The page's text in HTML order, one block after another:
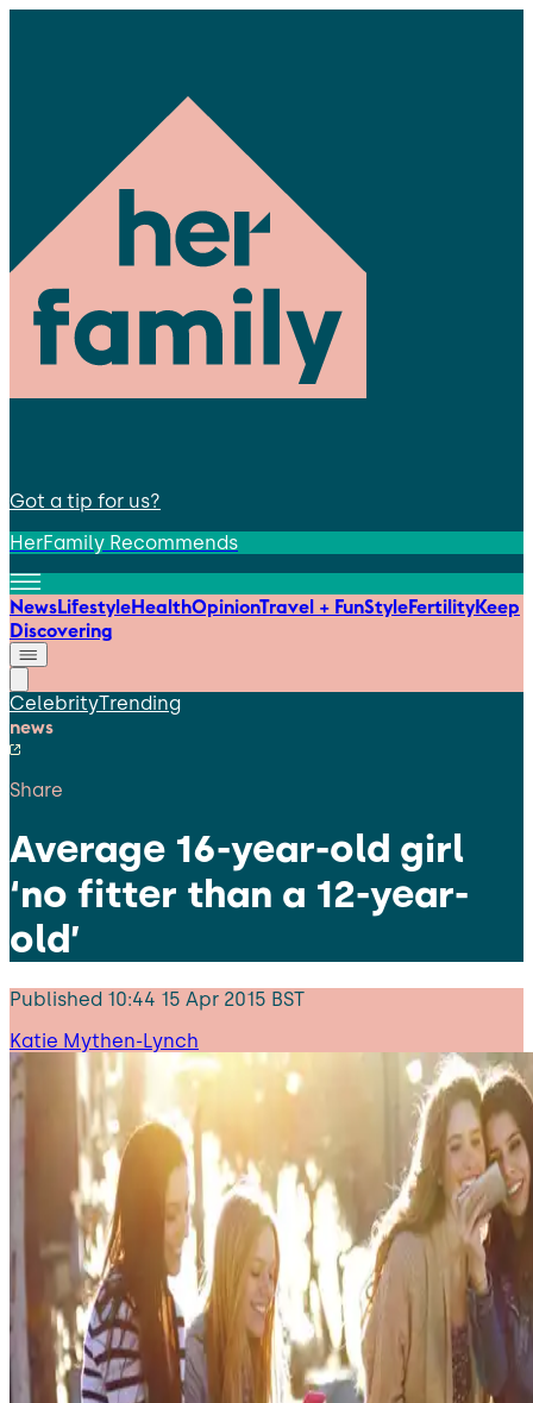
Got a tip for us?
HerFamily Recommends
NewsLifestyleHealthOpinionTravel + FunStyleFertilityKeep
Discovering
CelebrityTrending
news
Share
Average 16-year-old girl
‘no fitter than a 12-year-
old’
Published 10:44 15 Apr 2015 BST
Katie Mythen-Lynch